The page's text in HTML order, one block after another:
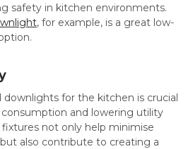
safety in kitchen environments.
, for example, is a great low-
for the kitchen is crucial
and lowering utility
not only help minimise
also contribute to creating a